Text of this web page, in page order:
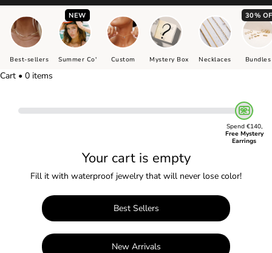
Best-sellers
NEW
Summer Co' Custom Mystery Box Necklaces
30%
Bundles
Cart • 0 items
Spend €140,
Free Mystery
Earrings
Your cart is empty
Fill it with waterproof jewelry that will never lose color!
Best Sellers
New Arrivals